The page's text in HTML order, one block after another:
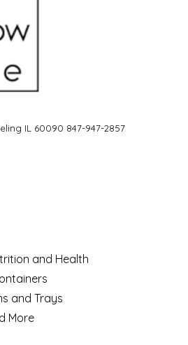
IL 60090 847-947-2857
and Health
and Trays
More